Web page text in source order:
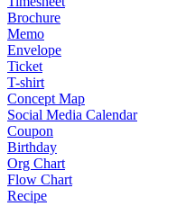
Brochure
Memo
Envelope
Ticket
T-shirt
Concept Map
Social Media Calendar
Coupon
Birthday
Org Chart
Flow Chart
Recipe